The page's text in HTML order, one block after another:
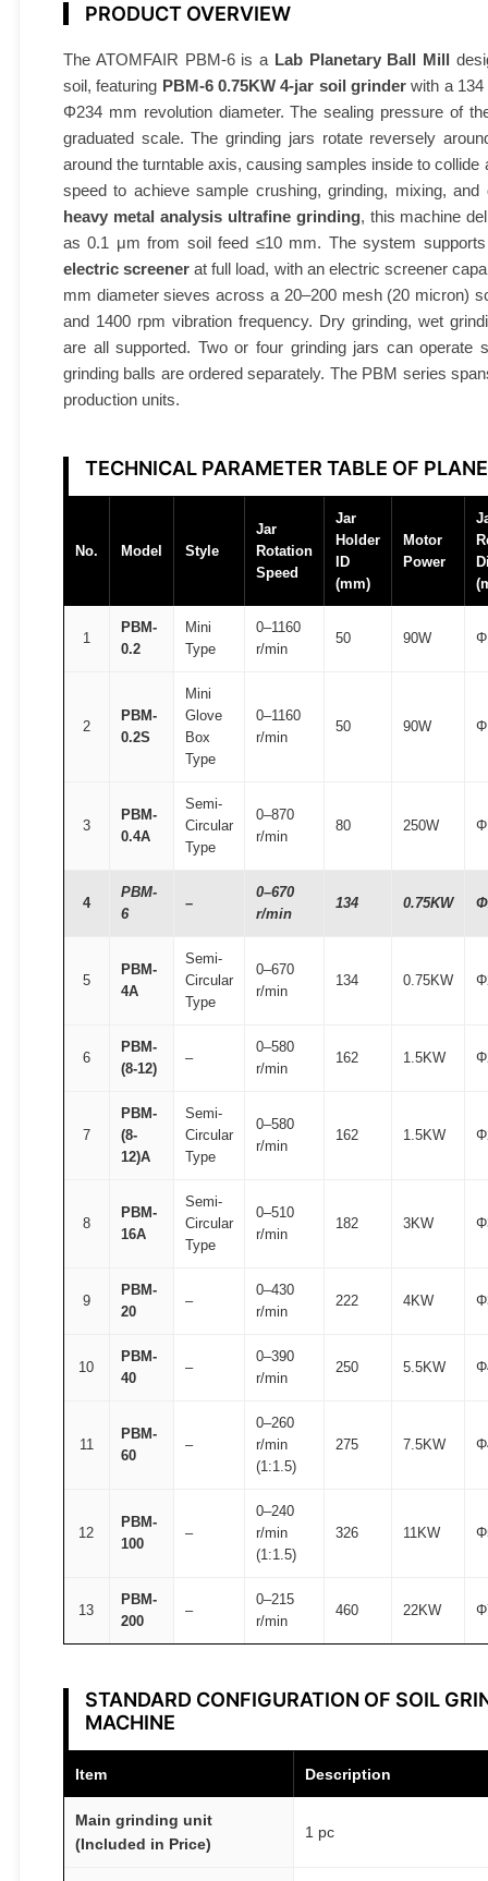
PRODUCT OVERVIEW
The ATOMFAIR PBM-6 is a Lab Planetary Ball Mill
soil, featuring PBM-6 0.75KW 4-jar soil grinderwith a 134
Φ234 mm revolution diameter. The sealing pressure of
graduated scale. The grinding jars rotate reversely
around the turntable axis, causing samples inside to collide
speed to achieve sample crushing, grinding, mixing,
heavy metal analysis ultrafine grinding, this machine
as 0.1 μm from soil feed ≤10 mm. The system
electric screener at full load, with an electric screener
mm diameter sieves across a 20–200 mesh (20 micron)
and 1400 rpm vibration frequency. Dry grinding, wet
are all supported. Two or four grinding jars can operate
grinding balls are ordered separately. The PBM series
production units.
TECHNICAL PARAMETER TABLE OF
No. Model Style
Jar
Rotation
Speed
Jar
Holder
ID
(mm)
Motor
Power
1
PBM-
0.2
Mini
Type
0–1160
r/min
50 90W
2
PBM-
0.2S
Mini
Glove
Box
Type
0–1160
r/min
50 90W
3
PBM-
0.4A
Semi-
Circular
Type
0–870
r/min
80 250W
4
PBM-
6
–
0–670
r/min
134 0.75KW
5
PBM-
4A
Semi-
Circular
Type
0–670
r/min
134 0.75KW
6
PBM-
(8-12)
–
0–580
r/min
162 1.5KW
7
PBM-
(8-
12)A
Semi-
Circular
Type
0–580
r/min
162 1.5KW
8
PBM-
16A
Semi-
Circular
Type
0–510
r/min
182 3KW
9
PBM-
20
–
0–430
r/min
222 4KW
10
PBM-
40
–
0–390
r/min
250 5.5KW
11
PBM-
60
–
0–260
r/min
(1:1.5)
275 7.5KW
12
PBM-
100
–
0–240
r/min
(1:1.5)
326 11KW
13
PBM-
200
–
0–215
r/min
460 22KW
STANDARD CONFIGURATION OF SOIL
MACHINE
Item Description
Main grinding unit
(Included in Price)
1 pc